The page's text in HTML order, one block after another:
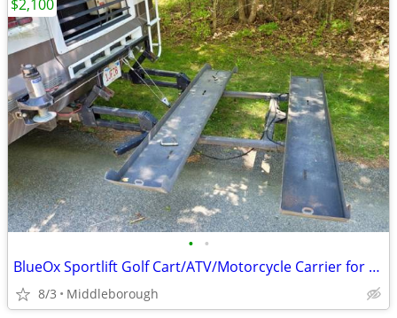
• •
BlueOx Sportlift Golf Cart/ATV/Motorcycle Carrier for Motorhome
8/3 Middleborough
$2,100